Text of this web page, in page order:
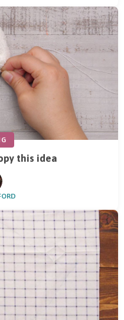
this idea